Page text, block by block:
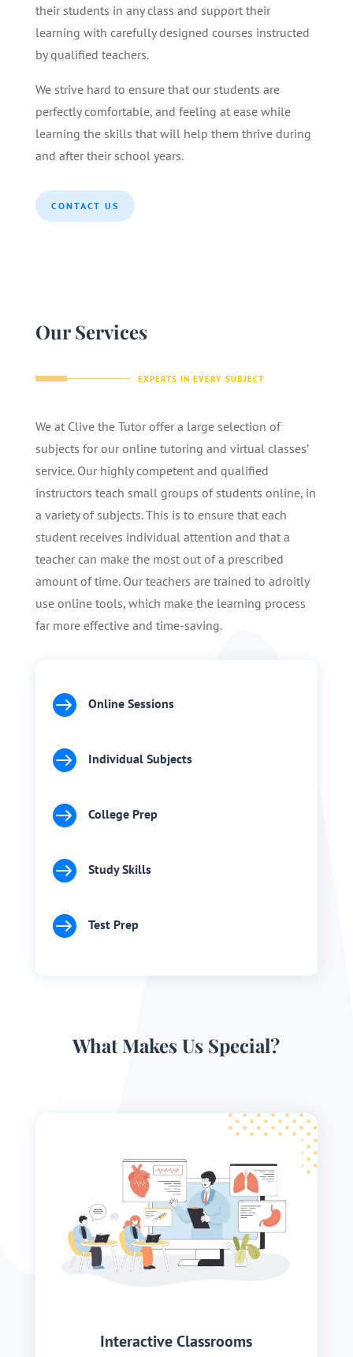
their students in any class and support their
learning with carefully designed courses instructed
by qualified teachers.
We strive hard to ensure that our students are
perfectly comfortable, and feeling at ease while
learning the skills that will help them thrive during
and after their school years.
CONTACT US
Our Services
EXPERTS IN EVERY SUBJECT
We at Clive the Tutor offer a large selection of
subjects for our online tutoring and virtual classes’
service. Our highly competent and qualified
instructors teach small groups of students online, in
a variety of subjects. This is to ensure that each
student receives individual attention and that a
teacher can make the most out of a prescribed
amount of time. Our teachers are trained to adroitly
use online tools, which make the learning process
far more effective and time-saving.
 Online Sessions
 Individual Subjects
 College Prep
 Study Skills
 Test Prep
What Makes Us Special?
Interactive Classrooms